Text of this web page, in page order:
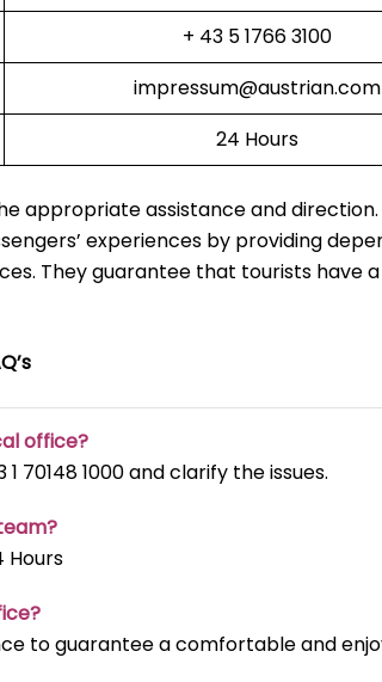
+ 43 5 1766 3100
impressum@austrian.com
24 Hours
appropriate assistance and direction.
experiences by providing
They guarantee that tourists have a
office?
70148 1000 and clarify the issues.
Hours
to guarantee a comfortable and